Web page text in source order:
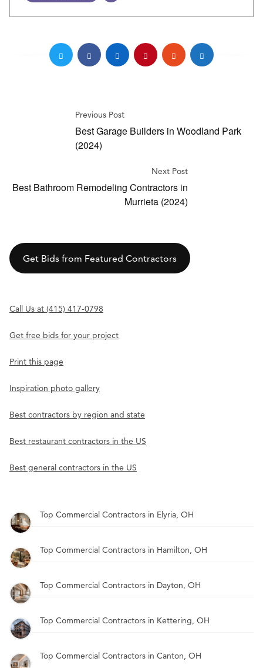
Previous Post
Best Garage Builders in Woodland Park
(2024)
Next Post
Best Bathroom Remodeling Contractors in
Murrieta (2024)
Get Bids from Featured Contractors
Call Us at (415) 417-0798
Get free bids for your project
Print this page
Inspiration photo gallery
Best contractors by region and state
Best restaurant contractors in the US
Best general contractors in the US
Top Commercial Contractors in Elyria, OH
Top Commercial Contractors in Hamilton, OH
Top Commercial Contractors in Dayton, OH
Top Commercial Contractors in Kettering, OH
Top Commercial Contractors in Canton, OH